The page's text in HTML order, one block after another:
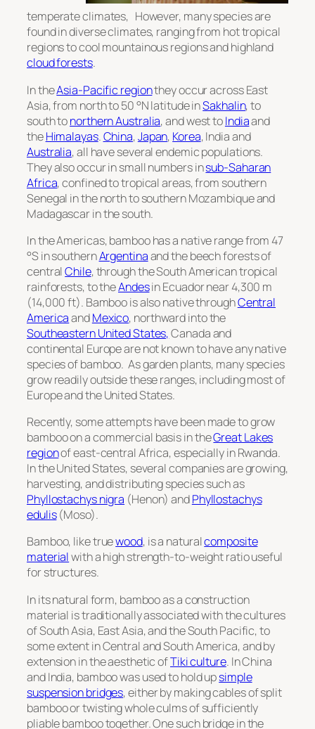
temperate climates, However, many species are
found in diverse climates, ranging from hot tropical
regions to cool mountainous regions and highland
cloud forests.
In theAsia-Pacific regionthey occur across East
Asia, from north to 50 °N latitude inSakhalin, to
south tonorthern Australia, and west toIndiaand
theHimalayas.China,Japan, Korea, India and
Australia, all have several endemic populations.
They also occur in small numbers insub-Saharan
Africa, confined to tropical areas, from southern
Senegal in the north to southern Mozambique and
Madagascar in the south.
In the Americas, bamboo has a native range from 47
°S in southernArgentinaand the beech forests of
centralChile, through the South American tropical
rainforests, to theAndesin Ecuador near 4,300 m
(14,000 ft). Bamboo is also native throughCentral
AmericaandMexico, northward into the
Southeastern United States,Canada and
continental Europe are not known to have any native
species of bamboo. As garden plants, many species
grow readily outside these ranges, including most of
Europe and the United States.
Recently, some attempts have been made to grow
bamboo on a commercial basis in theGreat Lakes
regionof east-central Africa, especially in Rwanda.
In the United States, several companies are growing,
harvesting, and distributing species such as
Phyllostachys nigra (Henon) andPhyllostachys
edulis(Moso).
Bamboo, like truewood, is a naturalcomposite
materialwith a high strength-to-weight ratio useful
for structures.
In its natural form, bamboo as a construction
material is traditionally associated with the cultures
of South Asia, East Asia, and the South Pacific, to
some extent in Central and South America, and by
extension in the aesthetic ofTiki culture. In China
and India, bamboo was used to hold upsimple
suspension bridges, either by making cables of split
bamboo or twisting whole culms of sufficiently
pliable bamboo together. One such bridge in the